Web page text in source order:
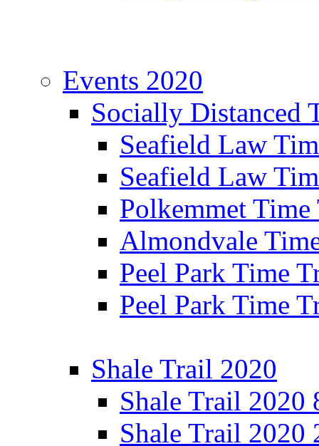
Events 2020
Socially Distanced
Seafield Law
Seafield Law
Polkemmet
Almondvale
Peel Park Time
Peel Park Time
Shale Trail 2020
Shale Trail 2020
Shale Trail 2020